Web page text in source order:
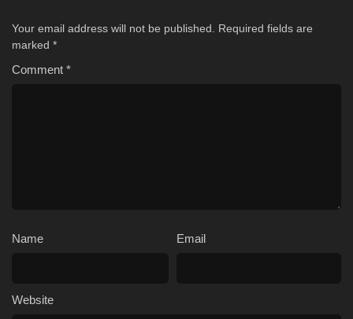
Your email address will not be published.
Required fields are
marked *
Comment *
Name Email
Website